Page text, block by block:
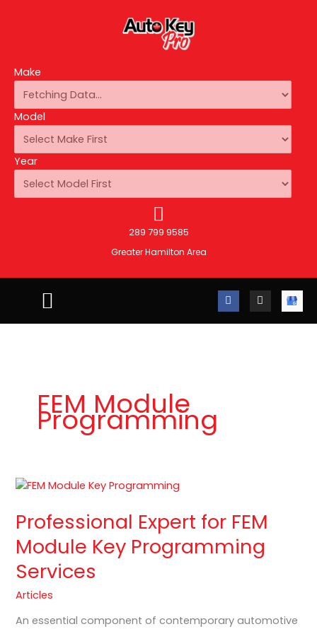
Make
Model
Year
289 799 9585
Greater Hamilton Area
F
a
c
e
I
n
s
t
A
u
t
o
FEM Module
Programming
Professional Expert for FEM
Module Key Programming
Services
Articles
An essential component of contemporary automotive
Professional
for
FEM
Module
Key
Programming
Services